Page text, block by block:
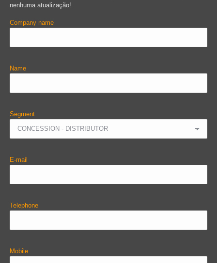
nenhuma atualização!
Company name
Name
Segment
E-mail
Telephone
Mobile